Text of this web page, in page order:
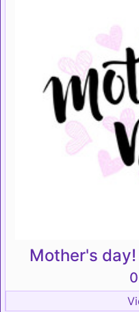
Mother's